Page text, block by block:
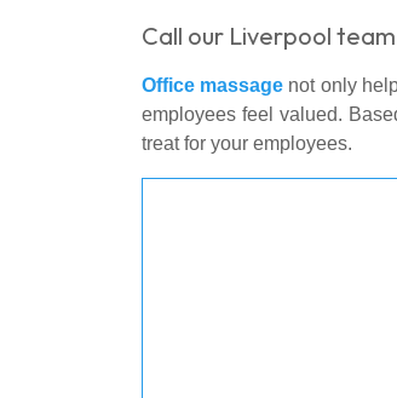
Call our Liverpool
Office massage not only
employees feel valued.
treat for your employees.